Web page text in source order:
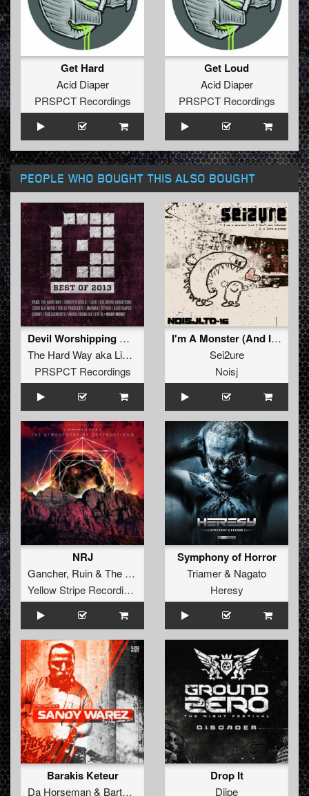
Get Hard
Acid Diaper
PRSPCT Recordings
Get Loud
Acid Diaper
PRSPCT Recordings
PEOPLE WHO BOUGHT THIS ALSO BOUGHT
Devil Worshipping Motherfuckers
The Hard Way aka Limewax Bong RavsThrasher
PRSPCT Recordings
I'm A Monster (And I Don't Eat Lobster)
Sei2ure
Noisj
NRJ
Gancher, Ruin& The Panacea
Yellow Stripe Recordings
Symphony of Horror
Triamer& Nagato
Heresy
Barakis Keteur
Da Horseman& Bartoch
Drop It
Djipe